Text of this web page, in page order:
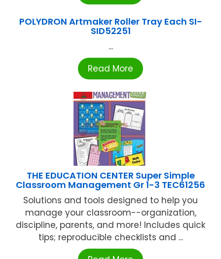
POLYDRON Artmaker Roller Tray Each SI-
SID52251
...
Read More
THE EDUCATION CENTER Super Simple
Classroom Management Gr 1-3 TEC61256
Solutions and tools designed to help you
manage your classroom--organization,
discipline, parents, and more! Includes quick
tips; reproducible checklists and ...